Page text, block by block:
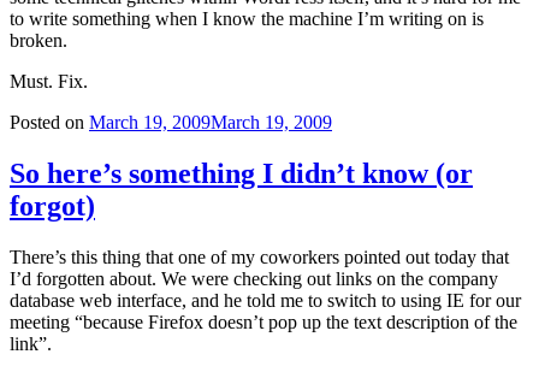
to write something when I know the machine I’m writing on is
broken.
Must. Fix.
Posted on March 19, 2009March 19, 2009
So here’s something I didn’t know (or
forgot)
There’s this thing that one of my coworkers pointed out today that
I’d forgotten about. We were checking out links on the company
database web interface, and he told me to switch to using IE for our
meeting “because Firefox doesn’t pop up the text description of the
link”.